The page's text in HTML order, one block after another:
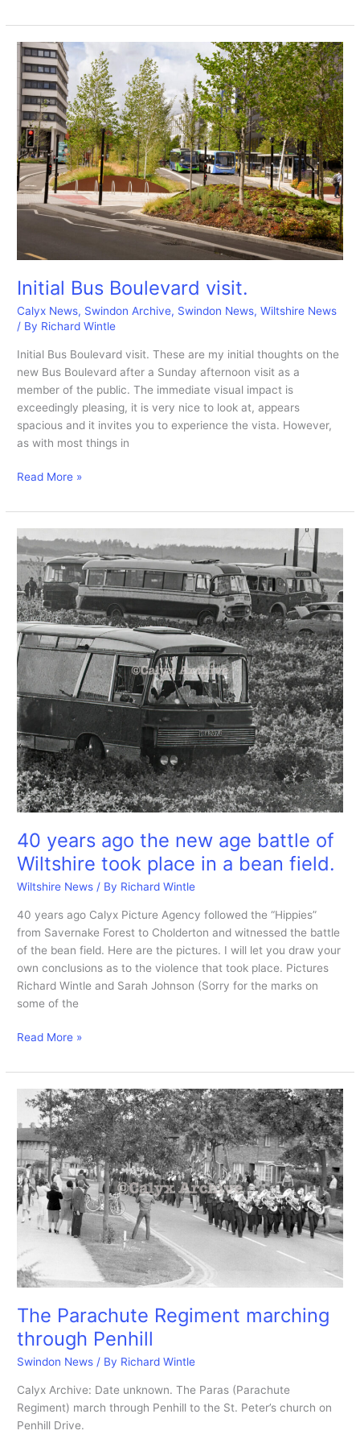
Inside
the
Health
Hydro
16-
9-
2025
during
the
renovation.
Initial Bus Boulevard visit.
Calyx News, Swindon Archive, Swindon News,Wiltshire News
/ By Richard Wintle
Initial Bus Boulevard visit. These are my initial thoughts on the
new Bus Boulevard after a Sunday afternoon visit as a
member of the public. The immediate visual impact is
exceedingly pleasing, it is very nice to look at, appears
spacious and it invites you to experience the vista. However,
as with most things in
Initial
Boulevard
visit.
Read More »
40 years ago the new age battle of
Wiltshire took place in a bean field.
Wiltshire News / By Richard Wintle
40 years ago Calyx Picture Agency followed the “Hippies”
from Savernake Forest to Cholderton and witnessed the battle
of the bean field. Here are the pictures. I will let you draw your
own conclusions as to the violence that took place. Pictures
Richard Wintle and Sarah Johnson (Sorry for the marks on
some of the
40
ago
the
new
age
battle
of
Wiltshire
took
place
bean
field.
Read More »
The Parachute Regiment marching
through Penhill
Swindon News / By Richard Wintle
Calyx Archive: Date unknown. The Paras (Parachute
Regiment) march through Penhill to the St. Peter’s church on
Penhill Drive.